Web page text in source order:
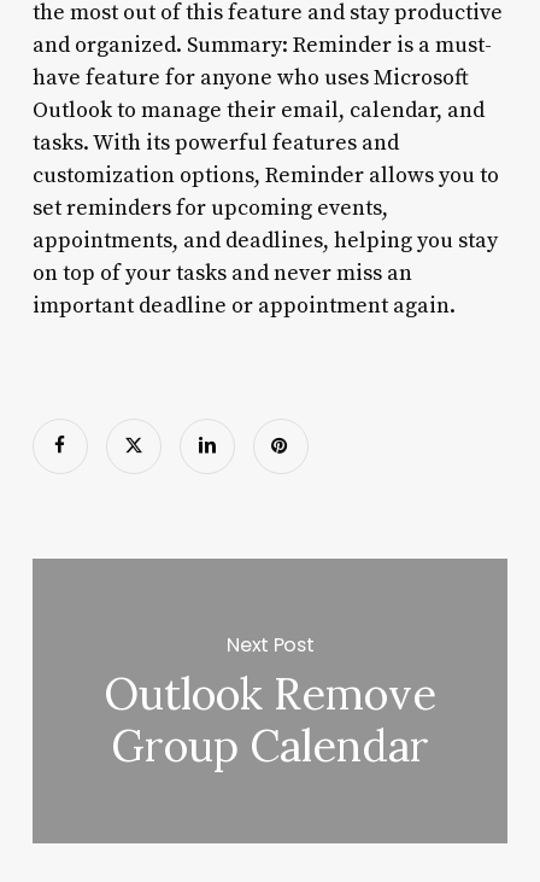
the most out of this feature and stay productive
and organized. Summary: Reminder is a must-
have feature for anyone who uses Microsoft
Outlook to manage their email, calendar, and
tasks. With its powerful features and
customization options, Reminder allows you to
set reminders for upcoming events,
appointments, and deadlines, helping you stay
on top of your tasks and never miss an
important deadline or appointment again.
Next Post
Outlook Remove
Group Calendar